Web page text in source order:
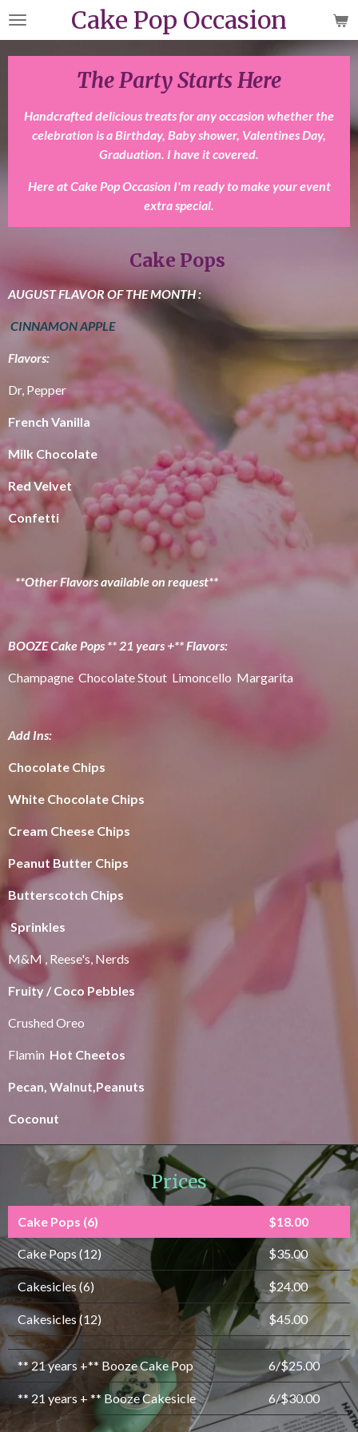
Skip
main
Cake Pop Occasion
The Party Starts Here
Handcrafted delicious treats for any occasion whether the
celebration is a Birthday, Baby shower, Valentines Day,
Graduation. I have it covered.
Here at Cake Pop Occasion I'm ready to make your event
extra special.
Cake Pops
AUGUST FLAVOR OF THE MONTH :
CINNAMON APPLE
Flavors:
Dr, Pepper
French Vanilla
Milk Chocolate
Red Velvet
Confetti
**Other Flavors available on request**
BOOZE Cake Pops ** 21 years +** Flavors:
Champagne Chocolate Stout Limoncello Margarita
Add Ins:
Chocolate Chips
White Chocolate Chips
Cream Cheese Chips
Peanut Butter Chips
Butterscotch Chips
Sprinkles
M&M , Reese's, Nerds
Fruity / Coco Pebbles
Crushed Oreo
Flamin Hot Cheetos
Pecan, Walnut,Peanuts
Coconut
Prices
Cake Pops (6) $18.00
Cake Pops (12) $35.00
Cakesicles (6) $24.00
Cakesicles (12) $45.00
** 21 years +** Booze Cake Pop 6/$25.00
** 21 years + ** Booze Cakesicle 6/$30.00